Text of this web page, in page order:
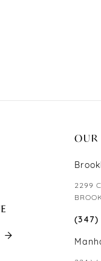
OUR
2299
(347)